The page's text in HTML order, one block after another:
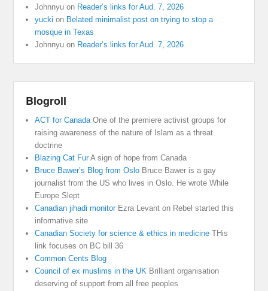
Johnnyu on Reader’s links for Aud. 7, 2026
yucki on Belated minimalist post on trying to stop a
mosque in Texas
Johnnyu on Reader’s links for Aud. 7, 2026
Blogroll
ACT for CanadaOne of the premiere activist groups for
raising awareness of the nature of Islam as a threat
doctrine
Blazing Cat FurA sign of hope from Canada
Bruce Bawer’s Blog from Oslo Bruce Bawer is a gay
journalist from the US who lives in Oslo. He wrote While
Europe Slept
Canadian jihadi monitorEzra Levant on Rebel started this
informative site
Canadian Society for science & ethics in medicine THis
link focuses on BC bill 36
Common Cents Blog
Council of ex muslims in the UK Brilliant organisation
deserving of support from all free peoples